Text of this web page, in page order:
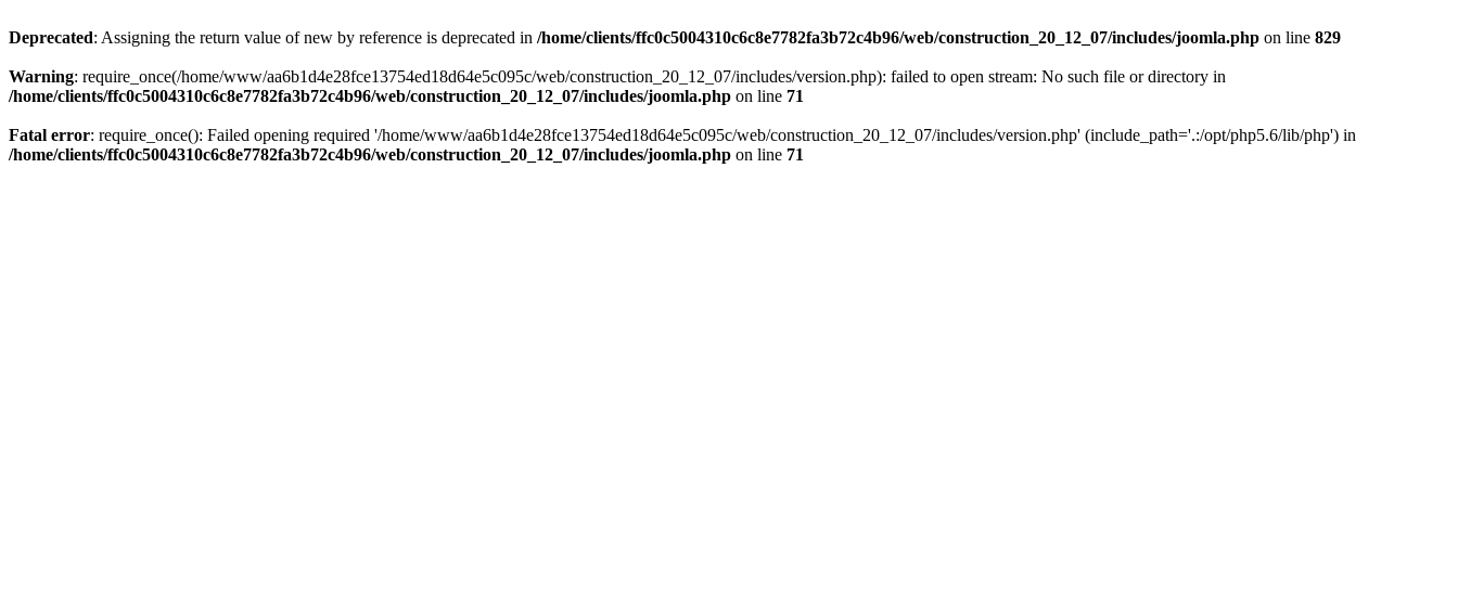
Deprecated: Assigning the return value of new by reference is deprecated in /home/clients/ffc0c5004310c6c8e7782fa3b72c4b96/web/construction_20_12_07/includes/joomla.php on line 829
Warning: require_once(/home/www/aa6b1d4e28fce13754ed18d64e5c095c/web/construction_20_12_07/includes/version.php): failed to open stream: No such file or directory in
/home/clients/ffc0c5004310c6c8e7782fa3b72c4b96/web/construction_20_12_07/includes/joomla.php on line 71
Fatal error: require_once(): Failed opening required '/home/www/aa6b1d4e28fce13754ed18d64e5c095c/web/construction_20_12_07/includes/version.php' (include_path='.:/opt/php5.6/lib/php') in
/home/clients/ffc0c5004310c6c8e7782fa3b72c4b96/web/construction_20_12_07/includes/joomla.php on line 71